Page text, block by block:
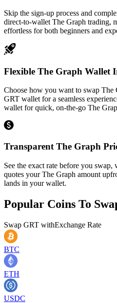
Skip the sign-up process and
direct-to-wallet The Graph trading,
effortless for both beginners and
Flexible The Graph Wallet
Choose how you want to swap The
GRT wallet for a seamless
wallet for quick, on-the-go The
Transparent The Graph
See the exact rate before you
quotes your The Graph amount
lands in your wallet.
Popular Coins To
Swap GRT withExchange Rate
BTC
ETH
USDC